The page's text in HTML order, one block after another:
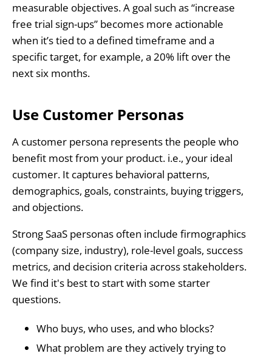
measurable objectives. A goal such as “increase
free trial sign-ups” becomes more actionable
when it’s tied to a defined timeframe and a
specific target, for example, a 20% lift over the
next six months.
Use Customer Personas
A customer persona represents the people who
benefit most from your product. i.e., your ideal
customer. It captures behavioral patterns,
demographics, goals, constraints, buying triggers,
and objections.
Strong SaaS personas often include firmographics
(company size, industry), role-level goals, success
metrics, and decision criteria across stakeholders.
We find it's best to start with some starter
questions.
Who buys, who uses, and who blocks?
What problem are they actively trying to